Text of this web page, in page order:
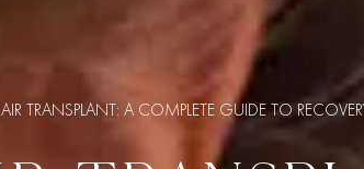
TRANSPLANT: A COMPLETE GUIDE TO